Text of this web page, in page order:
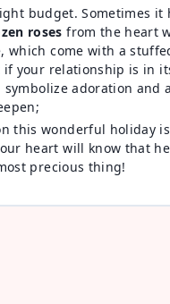
budget. Sometimes
roses from the heart
which come with a
if your relationship is in
adoration and
this wonderful holiday
heart will know that
precious thing!